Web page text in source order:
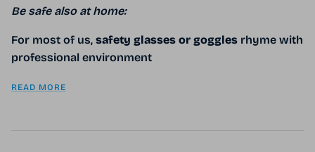
Be safe also at home:
For most of us, safety glasses or goggles rhyme with
professional environment
READ MORE